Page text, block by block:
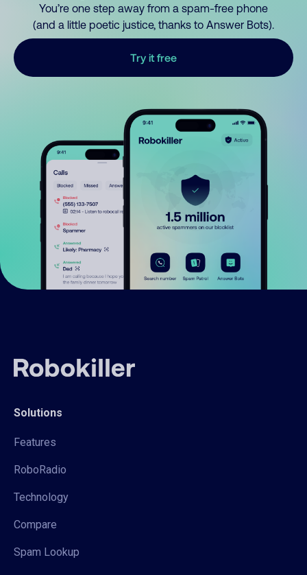
You’re one step away from a spam-free phone
(and a little poetic justice, thanks to Answer Bots).
Try it free
Solutions
Features
RoboRadio
Technology
Compare
Spam Lookup